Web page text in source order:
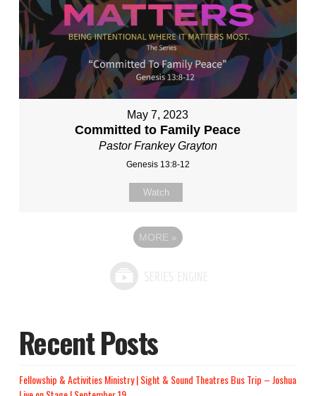
May 7, 2023
Committed to Family Peace
Pastor Frankey Grayton
Genesis 13:8-12
Watch
MORE »
Recent Posts
Fellowship & Activities Ministry | Sight & Sound Theatres Bus Trip – Joshua